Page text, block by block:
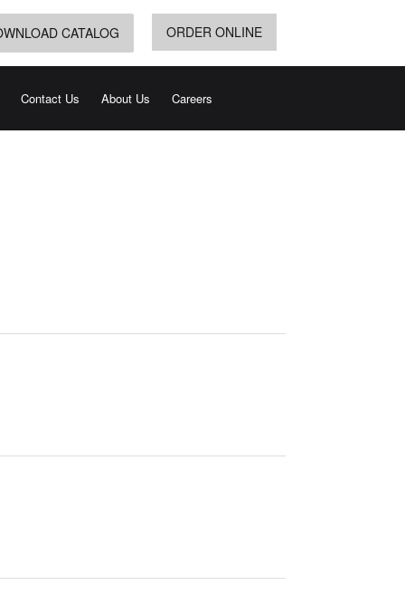
ORDER ONLINE
CATALOG
Contact Us About Us Careers